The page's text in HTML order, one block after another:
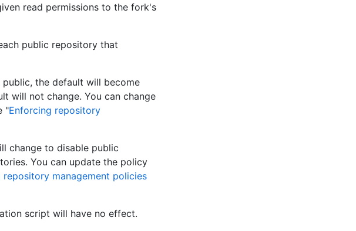
read permissions to the fork's
public repository that
the default will become
will not change. You can change
"Enforcing repository
change to disable public
You can update the policy
repository management policies
script will have no effect.